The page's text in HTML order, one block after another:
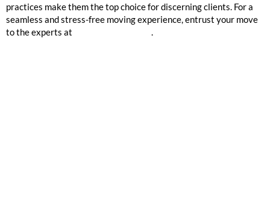
practices make them the top choice for discerning clients. For a
seamless and stress-free moving experience, entrust your move
to the experts at
.